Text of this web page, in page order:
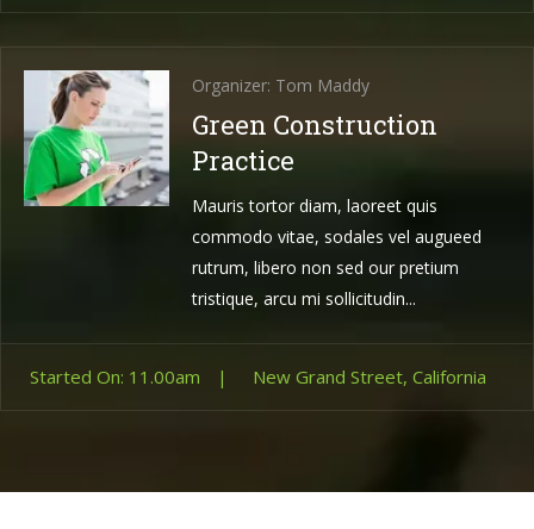
Organizer: Tom Maddy
Green Construction
Practice
Mauris tortor diam, laoreet quis
commodo vitae, sodales vel augueed
rutrum, libero non sed our pretium
tristique, arcu mi sollicitudin...
Started On: 11.00am | New Grand Street, California